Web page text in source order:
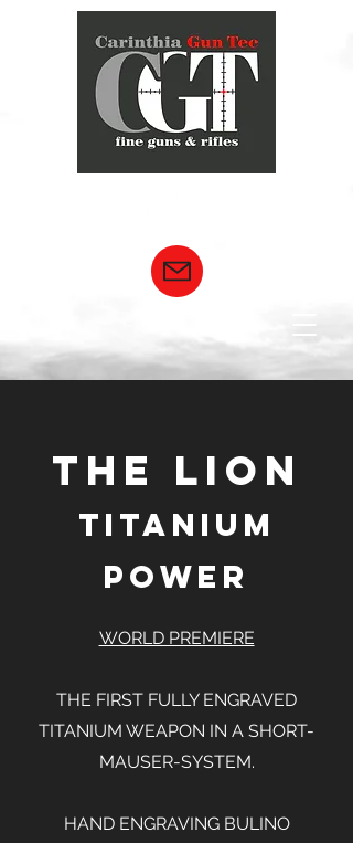
THE LION
Titanium
Power
WORLD PREMIERE
THE FIRST FULLY ENGRAVED
TITANIUM WEAPON IN A SHORT-
MAUSER-SYSTEM.
HAND ENGRAVING BULINO